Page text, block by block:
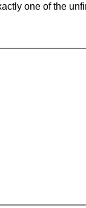
one of the